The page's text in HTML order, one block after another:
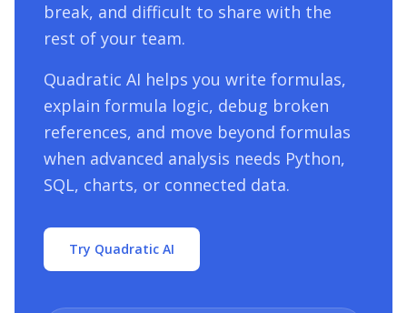
break, and difficult to share with the
rest of your team.
Quadratic AI helps you write formulas,
explain formula logic, debug broken
references, and move beyond formulas
when advanced analysis needs Python,
SQL, charts, or connected data.
Try Quadratic AI